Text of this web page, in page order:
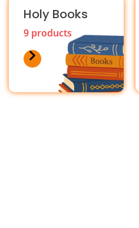
Holy Books
9 products